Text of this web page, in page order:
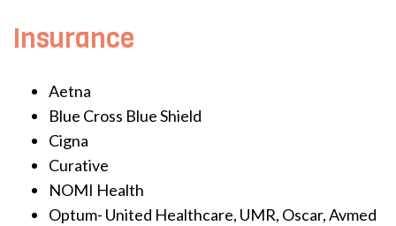
Insurance
Aetna
Blue Cross Blue Shield
Cigna
Curative
NOMI Health
Optum- United Healthcare, UMR, Oscar, Avmed